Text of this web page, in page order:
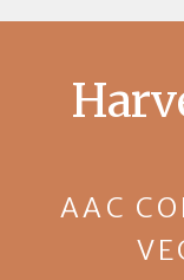
AAC